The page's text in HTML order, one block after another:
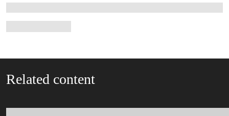
Related content